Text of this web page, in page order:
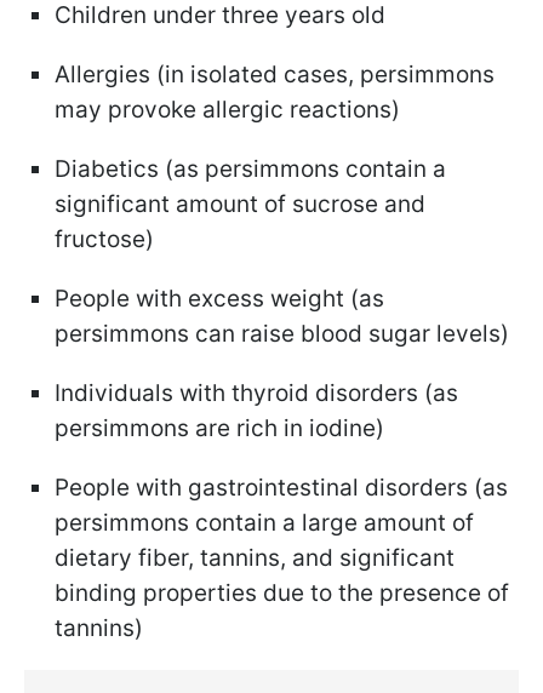
Children under three years old
Allergies (in isolated cases, persimmons
may provoke allergic reactions)
Diabetics (as persimmons contain a
significant amount of sucrose and
fructose)
People with excess weight (as
persimmons can raise blood sugar levels)
Individuals with thyroid disorders (as
persimmons are rich in iodine)
People with gastrointestinal disorders (as
persimmons contain a large amount of
dietary fiber, tannins, and significant
binding properties due to the presence of
tannins)